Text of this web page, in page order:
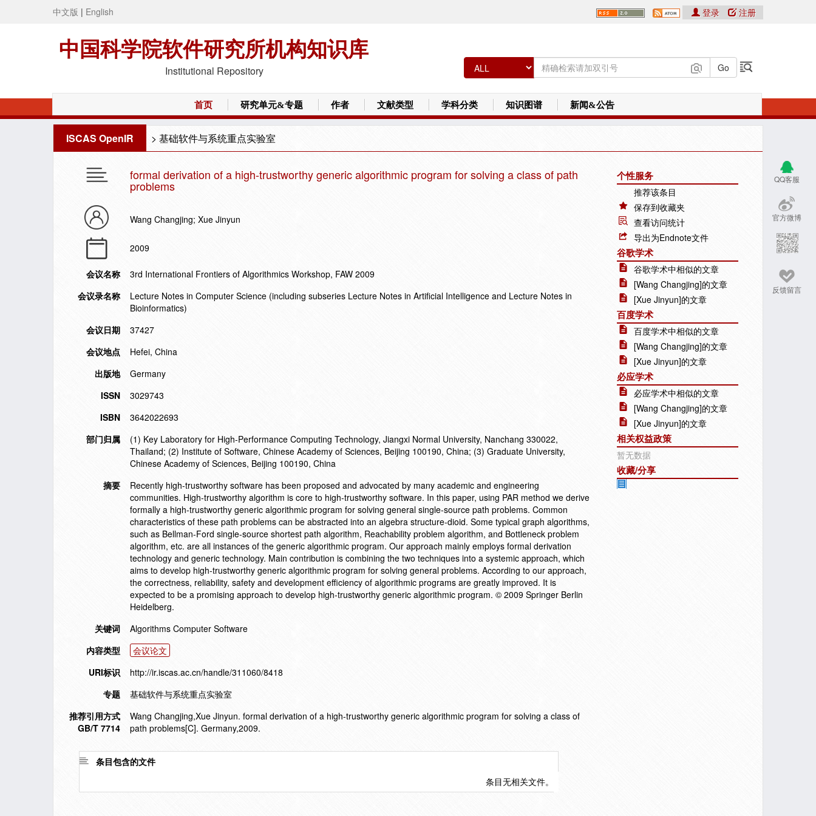
中文版 | English
中国科学院软件研究所机构知识库
Institutional Repository
登录 注册
首页 研究单元&专题 作者 文献类型 学科分类 知识图谱 新闻&公告
ISCAS OpenIR > 基础软件与系统重点实验室
QQ客服
官方微博
反馈留言
formal derivation of a high-trustworthy generic algorithmic program for solving a class of path
problems
Wang Changjing; Xue Jinyun
2009
会议名称
3rd International Frontiers of Algorithmics Workshop, FAW 2009
会议录名称
Lecture Notes in Computer Science (including subseries Lecture Notes in Artificial Intelligence and Lecture Notes in
Bioinformatics)
会议日期
37427
会议地点
Hefei, China
出版地
Germany
ISSN
3029743
ISBN
3642022693
部门归属
(1) Key Laboratory for High-Performance Computing Technology, Jiangxi Normal University, Nanchang 330022,
Thailand; (2) Institute of Software, Chinese Academy of Sciences, Beijing 100190, China; (3) Graduate University,
Chinese Academy of Sciences, Beijing 100190, China
摘要
Recently high-trustworthy software has been proposed and advocated by many academic and engineering
communities. High-trustworthy algorithm is core to high-trustworthy software. In this paper, using PAR method we derive
formally a high-trustworthy generic algorithmic program for solving general single-source path problems. Common
characteristics of these path problems can be abstracted into an algebra structure-dioid. Some typical graph algorithms,
such as Bellman-Ford single-source shortest path algorithm, Reachability problem algorithm, and Bottleneck problem
algorithm, etc. are all instances of the generic algorithmic program. Our approach mainly employs formal derivation
technology and generic technology. Main contribution is combining the two techniques into a systemic approach, which
aims to develop high-trustworthy generic algorithmic program for solving general problems. According to our approach,
the correctness, reliability, safety and development efficiency of algorithmic programs are greatly improved. It is
expected to be a promising approach to develop high-trustworthy generic algorithmic program. © 2009 Springer Berlin
Heidelberg.
关键词
Algorithms Computer Software
内容类型
会议论文
URI标识
http://ir.iscas.ac.cn/handle/311060/8418
专题
基础软件与系统重点实验室
推荐引用方式
GB/T 7714
Wang Changjing,Xue Jinyun. formal derivation of a high-trustworthy generic algorithmic program for solving a class of
path problems[C]. Germany,2009.
条目包含的文件
条目无相关文件。
个性服务
推荐该条目
保存到收藏夹
查看访问统计
导出为Endnote文件
谷歌学术
谷歌学术中相似的文章
[Wang Changjing]的文章
[Xue Jinyun]的文章
百度学术
百度学术中相似的文章
[Wang Changjing]的文章
[Xue Jinyun]的文章
必应学术
必应学术中相似的文章
[Wang Changjing]的文章
[Xue Jinyun]的文章
相关权益政策
暂无数据
收藏/分享